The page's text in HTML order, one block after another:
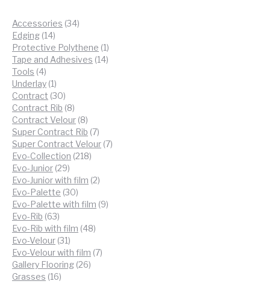
Accessories 3434
Edging 1414
products
Protective Polythene 11
product
Tape and Adhesives 1414
Tools 44
products
Underlay 11
product
Contract 3030
products
Contract Rib 88
products
Contract Velour 88
products
Super Contract Rib 77
products
Super Contract Velour 77
Evo-Collection 218218
Evo-Junior 2929
products
Evo-Junior with film 22
Evo-Palette 3030
products
Evo-Palette with film 99
Evo-Rib 6363
products
Evo-Rib with film 4848
Evo-Velour 3131
products
Evo-Velour with film 77
Gallery Flooring 2626
Grasses 1616